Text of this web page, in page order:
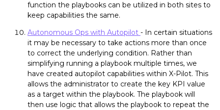
function the playbooks can be utilized in both sites to
keep capabilities the same.
Autonomous Ops with Autopilot - In certain situations
it may be necessary to take actions more than once
to correct the underlying condition. Rather than
simplifying running a playbook multiple times, we
have created autopilot capabilities within X-Pilot. This
allows the administrator to create the key KPI value
as a target within the playbook. The playbook will
then use logic that allows the playbook to repeat the